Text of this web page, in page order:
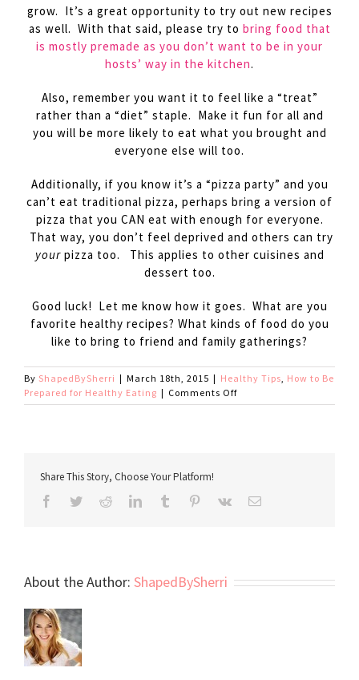
grow. It’s a great opportunity to try out new recipes
as well. With that said, please try to bring food that
is mostly premade as you don’t want to be in your
hosts’ way in the kitchen.
Also, remember you want it to feel like a “treat”
rather than a “diet” staple. Make it fun for all and
you will be more likely to eat what you brought and
everyone else will too.
Additionally, if you know it’s a “pizza party” and you
can’t eat traditional pizza, perhaps bring a version of
pizza that you CAN eat with enough for everyone.
That way, you don’t feel deprived and others can try
yourpizza too. This applies to other cuisines and
dessert too.
Good luck! Let me know how it goes. What are you
favorite healthy recipes? What kinds of food do you
like to bring to friend and family gatherings?
By ShapedBySherri | March 18th, 2015 | Healthy Tips, How to Be
Prepared for Healthy Eating | Comments Offon
Party
Share This Story, Choose Your Platform!
Facebook
TwitterReddit LinkedIn
TumblrPinterest
Vk
About the Author: ShapedBySherri